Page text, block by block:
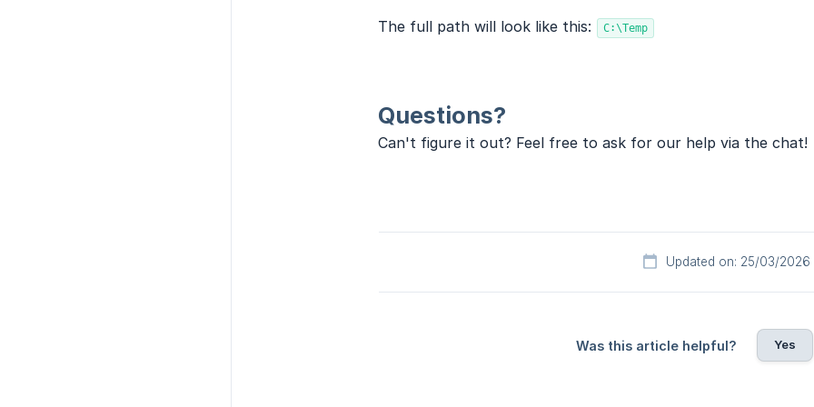
The full path will look like this: C:\Temp
Questions?
Can't figure it out? Feel free to ask for our help via the chat!
Updated on: 25/03/2026
Was this article helpful? Yes